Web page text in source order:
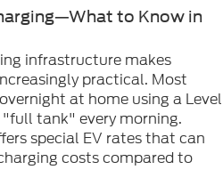
to Know in
infrastructure makes
practical. Most
at home using a Level
tank" every morning.
special EV rates that can
costs compared to